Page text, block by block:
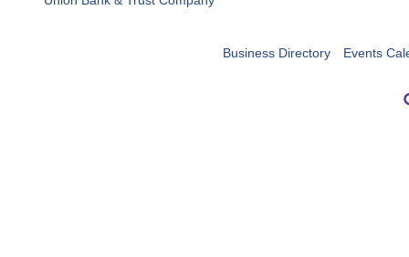
Business Directory Events